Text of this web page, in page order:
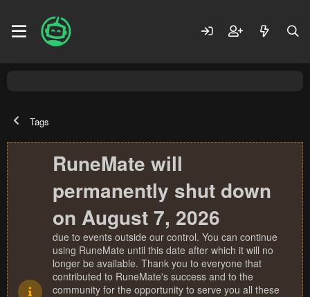
Tags
RuneMate will
permanently shut down
on August 7, 2026
due to events outside our control. You can continue
using RuneMate until this date after which it will no
longer be available. Thank you to everyone that
contributed to RuneMate's success and to the
community for the opportunity to serve you all these